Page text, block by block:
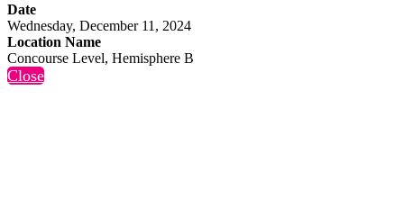
Date
Wednesday, December 11, 2024
Location Name
Concourse Level, Hemisphere B
Close